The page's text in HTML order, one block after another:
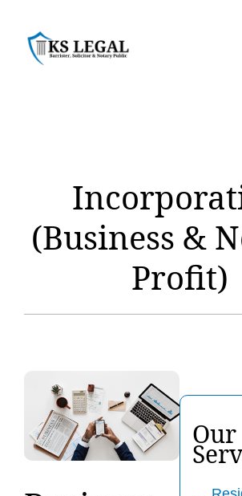
(Business &
Profit)
Our